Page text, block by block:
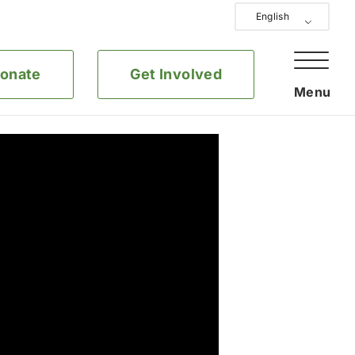
Get Involved
English